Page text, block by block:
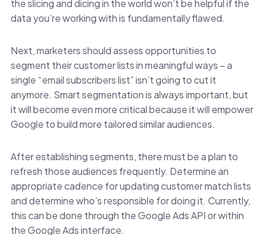
the slicing and dicing in the world won’t be helpful if the
data you’re working with is fundamentally flawed.
Next, marketers should assess opportunities to
segment their customer lists in meaningful ways – a
single “email subscribers list” isn’t going to cut it
anymore. Smart segmentation is always important, but
it will become even more critical because it will empower
Google to build more tailored similar audiences.
After establishing segments, there must be a plan to
refresh those audiences frequently. Determine an
appropriate cadence for updating customer match lists
and determine who’s responsible for doing it. Currently,
this can be done through the Google Ads API or within
the Google Ads interface.